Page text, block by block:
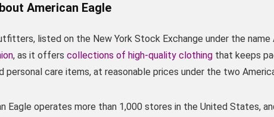
American Eagle
listed on the New York Stock Exchange under the name
, as it offers collections of high-quality clothing that keeps
personal care items, at reasonable prices under the two
Eagle operates more than 1,000 stores in the United States,